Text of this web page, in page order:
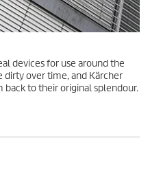
devices for use around the
dirty over time, and Kärcher
back to their original splendour.